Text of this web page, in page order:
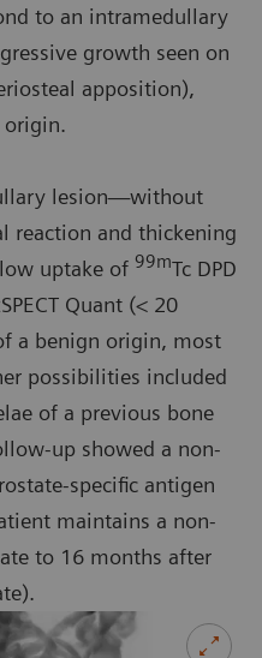
to an intramedullary
growth seen on
apposition),
lesion—without
reaction and thickening
uptake of 99mTc DPD
Quant (< 20
a benign origin, most
possibilities included
of a previous bone
up showed a non-
specific antigen
maintains a non-
to 16 months after